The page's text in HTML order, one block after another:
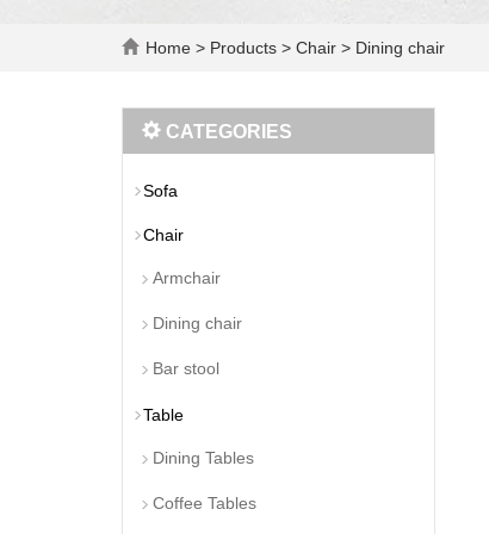
Home > Products > Chair > Dining chair
CATEGORIES
Sofa
Chair
Armchair
Dining chair
Bar stool
Table
Dining Tables
Coffee Tables